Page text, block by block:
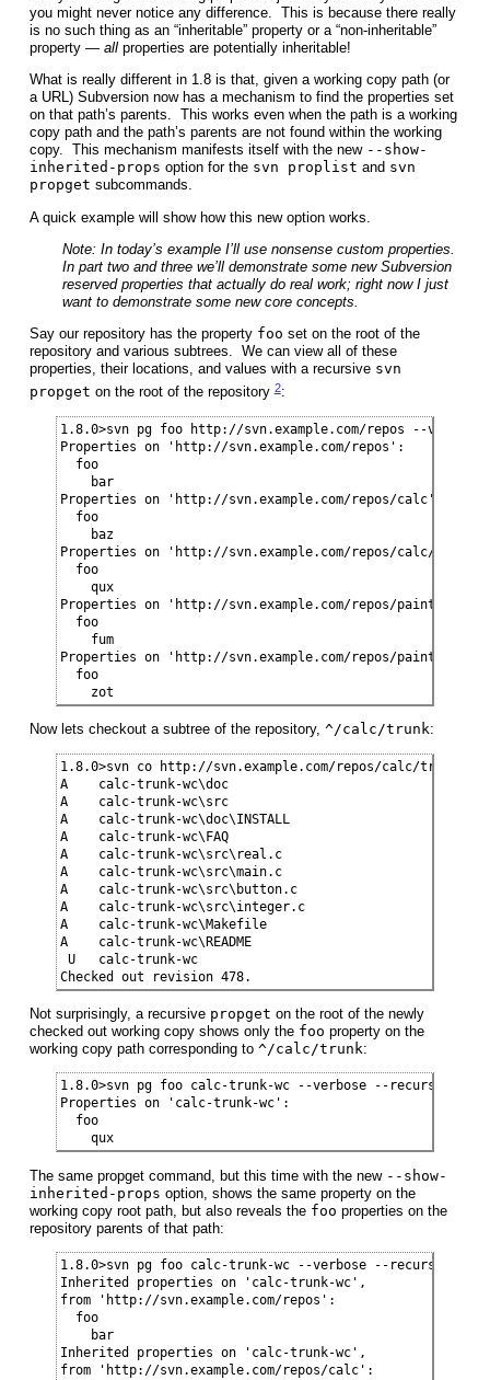
you might never notice any difference. This is because there really
is no such thing as an “inheritable” property or a “non-inheritable”
property — allproperties are potentially inheritable!
What is really different in 1.8 is that, given a working copy path (or
a URL) Subversion now has a mechanism to find the properties set
on that path’s parents. This works even when the path is a working
copy path and the path’s parents are not found within the working
copy. This mechanism manifests itself with the new --show-
inherited-props option for the svn proplist and svn
propget subcommands.
A quick example will show how this new option works.
Note: In today’s example I’ll use nonsense custom properties.
In part two and three we’ll demonstrate some new Subversion
reserved properties that actually do real work; right now I just
want to demonstrate some new core concepts.
Say our repository has the property foo set on the root of the
repository and various subtrees. We can view all of these
properties, their locations, and values with a recursive svn
propget on the root of the repository2:
1.8.0>svn pg foo http://svn.example.com/repos --
Properties on 'http://svn.example.com/repos':
foo
bar
Properties on 'http://svn.example.com/repos/calc':
foo
baz
Properties on 'http://svn.example.com/repos/calc/trunk':
foo
qux
Properties on 'http://svn.example.com/repos/paint':
foo
fum
Properties on 'http://svn.example.com/repos/paint/
foo
zot
Now lets checkout a subtree of the repository, ^/calc/trunk:
1.8.0>svn co http://svn.example.com/repos/calc/trunk
A    calc-trunk-wc\doc
A    calc-trunk-wc\src
A    calc-trunk-wc\doc\INSTALL
A    calc-trunk-wc\FAQ
A    calc-trunk-wc\src\real.c
A    calc-trunk-wc\src\main.c
A    calc-trunk-wc\src\button.c
A    calc-trunk-wc\src\integer.c
A    calc-trunk-wc\Makefile
A    calc-trunk-wc\README
U   calc-trunk-wc
Checked out revision 478.
Not surprisingly, a recursive propget on the root of the newly
checked out working copy shows only the foo property on the
working copy path corresponding to ^/calc/trunk:
1.8.0>svn pg foo calc-trunk-wc --verbose --recursive
Properties on 'calc-trunk-wc':
foo
qux
The same propget command, but this time with the new --show-
inherited-props option, shows the same property on the
working copy root path, but also reveals the foo properties on the
repository parents of that path:
1.8.0>svn pg foo calc-trunk-wc --verbose --recursive --
Inherited properties on 'calc-trunk-wc',
from 'http://svn.example.com/repos':
foo
bar
Inherited properties on 'calc-trunk-wc',
from 'http://svn.example.com/repos/calc':